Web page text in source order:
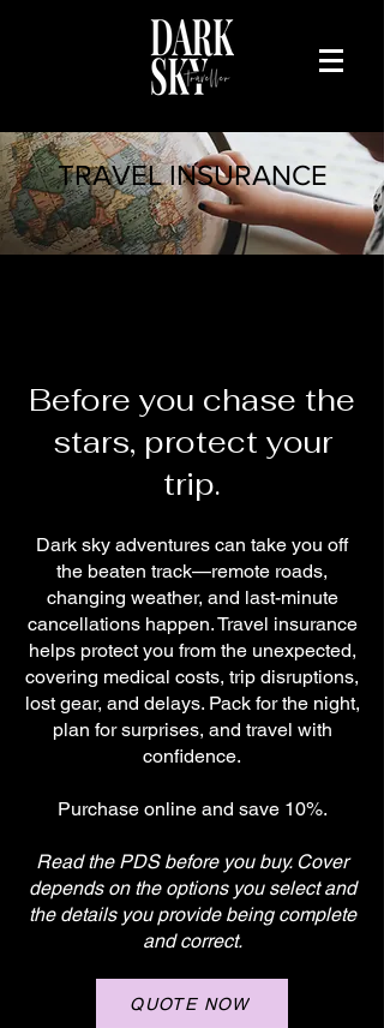
TRAVEL INSURANCE
Before you chase the
stars, protect your
trip.
Dark sky adventures can take you off
the beaten track—remote roads,
changing weather, and last-minute
cancellations happen. Travel insurance
helps protect you from the unexpected,
covering medical costs, trip disruptions,
lost gear, and delays. Pack for the night,
plan for surprises, and travel with
confidence.
Purchase online and save 10%.
Read the PDS before you buy. Cover
depends on the options you select and
the details you provide being complete
and correct.
QUOTE NOW